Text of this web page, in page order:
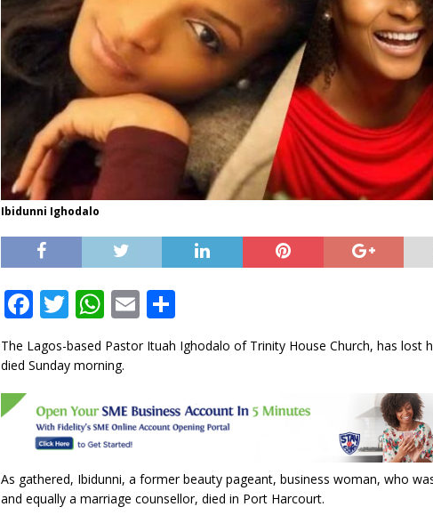
Ibidunni Ighodalo
F
c
b
o
o
k
T
w
it
r
W
h
at
A
p
p
E
m
ai
S
h
ar
The Lagos-based Pastor Ituah Ighodalo of Trinity House Church, has lost
died Sunday morning.
As gathered, Ibidunni, a former beauty pageant, business woman, who
and equally a marriage counsellor, died in Port Harcourt.